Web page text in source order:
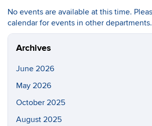
No events are available at this time.
calendar for events in other departments.
Archives
June 2026
May 2026
October 2025
August 2025